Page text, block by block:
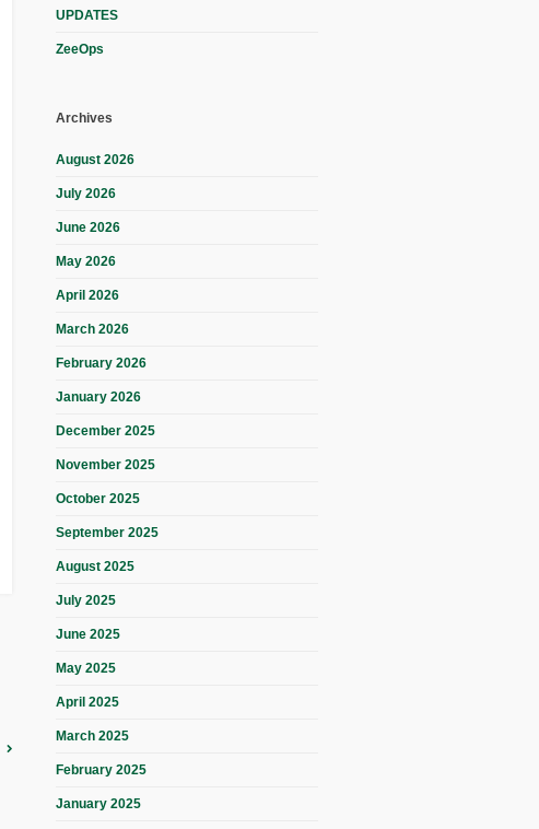
UPDATES
ZeeOps
Archives
August 2026
July 2026
June 2026
May 2026
April 2026
March 2026
February 2026
January 2026
December 2025
November 2025
October 2025
September 2025
August 2025
July 2025
June 2025
May 2025
April 2025
March 2025
February 2025
January 2025